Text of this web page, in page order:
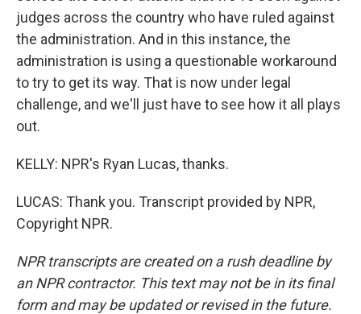
judges across the country who have ruled against
the administration. And in this instance, the
administration is using a questionable workaround
to try to get its way. That is now under legal
challenge, and we'll just have to see how it all plays
out.
KELLY: NPR's Ryan Lucas, thanks.
LUCAS: Thank you. Transcript provided by NPR,
Copyright NPR.
NPR transcripts are created on a rush deadline by
an NPR contractor. This text may not be in its final
form and may be updated or revised in the future.